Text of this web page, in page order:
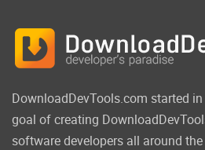
DownloadDevTools.com started
goal of creating
software developers all around